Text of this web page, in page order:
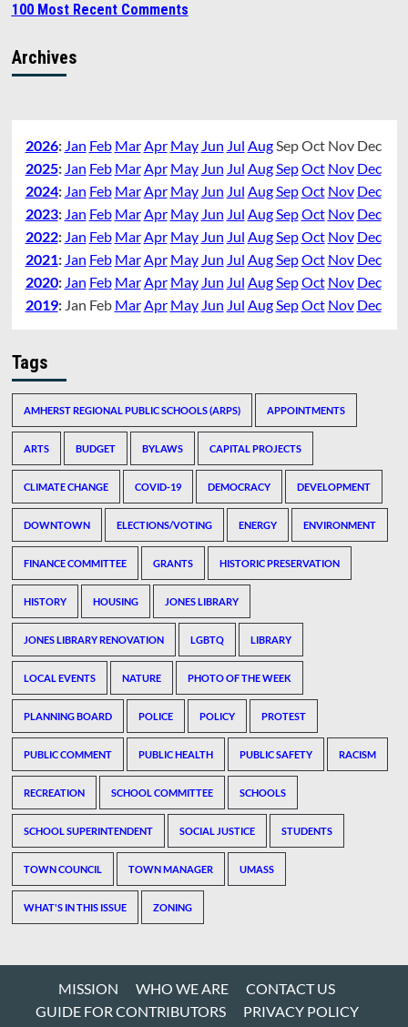
100 Most Recent Comments
Archives
2026: Jan Feb MarApr May Jun Jul AugSepOct Nov Dec
2025: Jan Feb MarApr May Jun Jul AugSepOct Nov Dec
2024: Jan Feb MarApr May Jun Jul AugSepOct Nov Dec
2023: Jan Feb MarApr May Jun Jul AugSepOct Nov Dec
2022: Jan Feb MarApr May Jun Jul AugSepOct Nov Dec
2021: Jan Feb MarApr May Jun Jul AugSepOct Nov Dec
2020: Jan Feb MarApr May Jun Jul AugSepOct Nov Dec
2019: Jan Feb MarApr May Jun Jul AugSepOct Nov Dec
Tags
AMHERST REGIONAL PUBLIC SCHOOLS (ARPS) APPOINTMENTS
ARTS BUDGET BYLAWS CAPITAL PROJECTS
CLIMATE CHANGE COVID-19 DEMOCRACY DEVELOPMENT
DOWNTOWN ELECTIONS/VOTING ENERGY ENVIRONMENT
FINANCE COMMITTEE GRANTS HISTORIC PRESERVATION
HISTORY HOUSING JONES LIBRARY
JONES LIBRARY RENOVATION LGBTQ LIBRARY
LOCAL EVENTS NATURE PHOTO OF THE WEEK
PLANNING BOARD POLICE POLICY PROTEST
PUBLIC COMMENT PUBLIC HEALTH PUBLIC SAFETY RACISM
RECREATION SCHOOL COMMITTEE SCHOOLS
SCHOOL SUPERINTENDENT SOCIAL JUSTICE STUDENTS
TOWN COUNCIL TOWN MANAGER UMASS
WHAT'S IN THIS ISSUE ZONING
MISSION WHO WE ARE
CONTACT US
GUIDE FOR CONTRIBUTORS
PRIVACY POLICY